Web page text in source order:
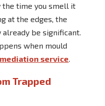
the time you smell it
at the edges, the
already be significant.
when mould
service.
Trapped